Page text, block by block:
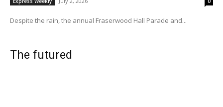
Despite the rain, the annual Fraserwood Hall Parade and...
The futured